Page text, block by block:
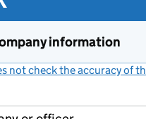
information
not check the accuracy of